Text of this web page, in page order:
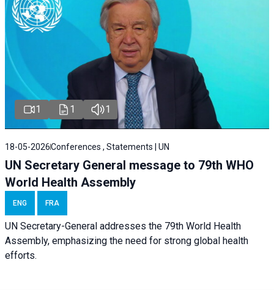
1 1 1
18-05-2026Conferences , Statements | UN
UN Secretary General message to 79th WHO
World Health Assembly
ENG FRA
UN Secretary-General addresses the 79th World Health
Assembly, emphasizing the need for strong global health
efforts.